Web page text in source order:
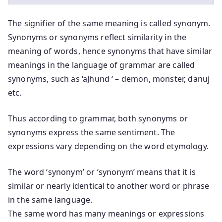
The signifier of the same meaning is called synonym.
Synonyms or synonyms reflect similarity in the
meaning of words, hence synonyms that have similar
meanings in the language of grammar are called
synonyms, such as ‘aJhund ‘ – demon, monster, danuj
etc.
Thus according to grammar, both synonyms or
synonyms express the same sentiment. The
expressions vary depending on the word etymology.
The word ‘synonym’ or ‘synonym’ means that it is
similar or nearly identical to another word or phrase
in the same language.
The same word has many meanings or expressions